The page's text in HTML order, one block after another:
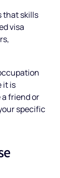
that skills
visa
it is
a friend or
specific